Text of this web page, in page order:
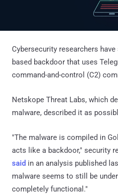
Cybersecurity researchers
based backdoor that uses
command-and-control (C2)
Netskope Threat Labs, which
malware, described it as
"The malware is compiled in
acts like a backdoor," security
said in an analysis published
malware seems to still be
completely functional."